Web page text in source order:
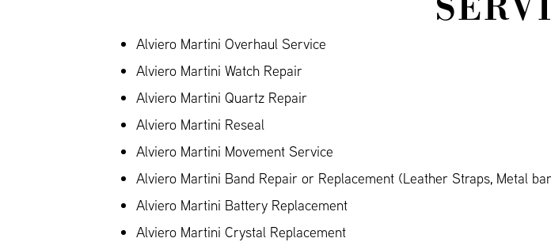
Alviero Martini Overhaul Service
Alviero Martini Watch Repair
Alviero Martini Quartz Repair
Alviero Martini Reseal
Alviero Martini Movement Service
Alviero Martini Band Repair or Replacement (Leather Straps, Metal
Alviero Martini Battery Replacement
Alviero Martini Crystal Replacement